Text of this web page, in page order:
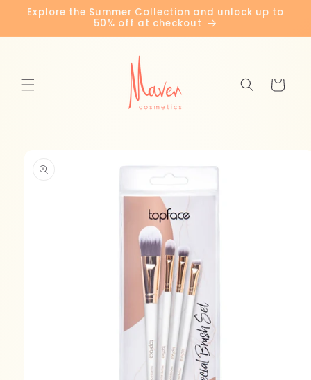
Skip to
content
Explore the Summer Collection and unlock up to
50% off at checkout
Cart
information